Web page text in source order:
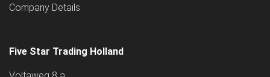
Company Details
Five Star Trading Holland